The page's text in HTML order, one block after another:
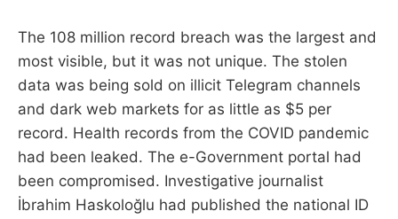
The 108 million record breach was the largest and
most visible, but it was not unique. The stolen
data was being sold on illicit Telegram channels
and dark web markets for as little as $5 per
record. Health records from the COVID pandemic
had been leaked. The e-Government portal had
been compromised. Investigative journalist
İbrahim Haskoloğlu had published the national ID